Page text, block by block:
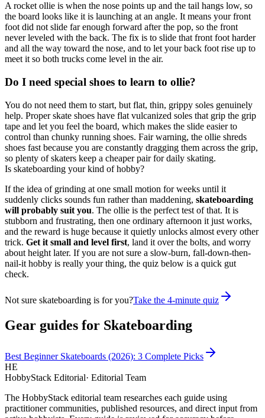
A rocket ollie is when the nose points up and the tail hangs low, so
the board looks like it is launching at an angle. It means your front
foot did not slide far enough forward after the pop, so the front
never leveled with the back. The fix is to slide that front foot harder
and all the way toward the nose, and to let your back foot rise up to
meet it so both trucks come level in the air.
Do I need special shoes to learn to ollie?
You do not need them to start, but flat, thin, grippy soles genuinely
help. Proper skate shoes have flat vulcanized soles that grip the grip
tape and let you feel the board, which makes the slide easier to
control than chunky running shoes. Fair warning, the ollie shreds
shoes fast because you are constantly dragging them across the grip,
so plenty of skaters keep a cheaper pair for daily skating.
Is skateboarding your kind of hobby?
If the idea of grinding at one small motion for weeks until it
suddenly clicks sounds fun rather than maddening, skateboarding
will probably suit you. The ollie is the perfect test of that. It is
stubborn and frustrating, then one ordinary afternoon it just works,
and the reward is huge because it quietly unlocks almost every other
trick. Get it small and level first, land it over the bolts, and worry
about height later. If you are not sure a slow-burn, fall-down-then-
nail-it hobby is really your thing, the quiz below is a quick gut
check.
Not sure skateboarding is for you?Take the 4-minute quiz
Gear guides for Skateboarding
Best Beginner Skateboards (2026): 3 Complete Picks
HE
HobbyStack Editorial· Editorial Team
The HobbyStack editorial team researches each guide using
practitioner communities, published resources, and direct input from